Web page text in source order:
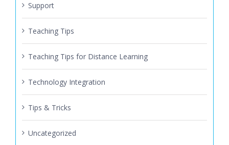
Support
Teaching Tips
Teaching Tips for Distance Learning
Technology Integration
Tips & Tricks
Uncategorized